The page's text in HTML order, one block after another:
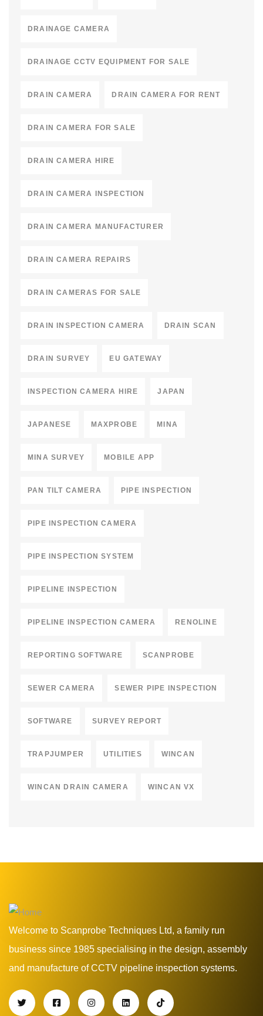
DRAINAGE CAMERA
DRAINAGE CCTV EQUIPMENT FOR SALE
DRAIN CAMERA DRAIN CAMERA FOR RENT
DRAIN CAMERA FOR SALE
DRAIN CAMERA HIRE
DRAIN CAMERA INSPECTION
DRAIN CAMERA MANUFACTURER
DRAIN CAMERA REPAIRS
DRAIN CAMERAS FOR SALE
DRAIN INSPECTION CAMERA DRAIN SCAN
DRAIN SURVEY EU GATEWAY
INSPECTION CAMERA HIRE JAPAN
JAPANESE MAXPROBE MINA
MINA SURVEY MOBILE APP
PAN TILT CAMERA PIPE INSPECTION
PIPE INSPECTION CAMERA
PIPE INSPECTION SYSTEM
PIPELINE INSPECTION
PIPELINE INSPECTION CAMERA RENOLINE
REPORTING SOFTWARE SCANPROBE
SEWER CAMERA SEWER PIPE INSPECTION
SOFTWARE SURVEY REPORT
TRAPJUMPER UTILITIES WINCAN
WINCAN DRAIN CAMERA WINCAN VX
Welcome to Scanprobe Techniques Ltd, a family run
business since 1985 specialising in the design, assembly
and manufacture of CCTV pipeline inspection systems.